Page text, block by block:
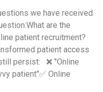
we have received
are the
patient recruitment?
patient access
persist: ❌ "Online
patient"✅ Online